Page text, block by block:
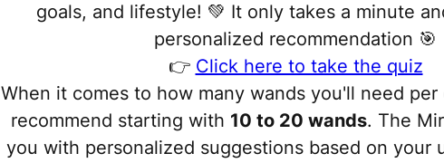
goals, and lifestyle! 💚 It only takes a minute
personalized recommendation 🎯
👉 Click here to take the quiz
When it comes to how many wands you'll need
recommend starting with 10 to 20 wands. The
you with personalized suggestions based on your